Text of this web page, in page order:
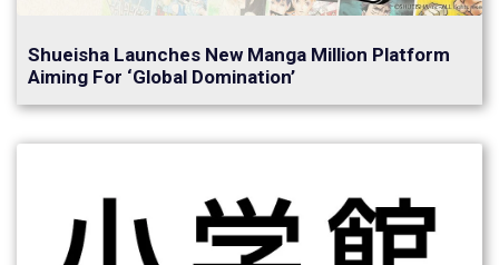
Shueisha Launches New Manga Million Platform
Aiming For ‘Global Domination’